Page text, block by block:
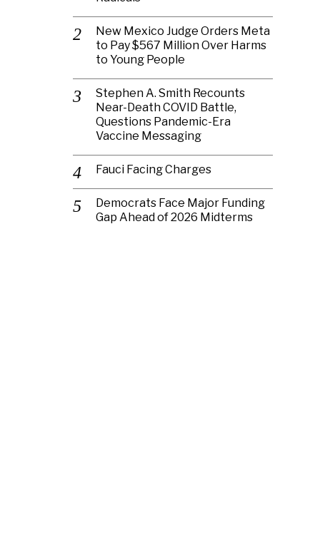
New Mexico Judge Orders Meta
to Pay $567 Million Over Harms
to Young People
Stephen A. Smith Recounts
Near-Death COVID Battle,
Questions Pandemic-Era
Vaccine Messaging
Fauci Facing Charges
Democrats Face Major Funding
Gap Ahead of 2026 Midterms